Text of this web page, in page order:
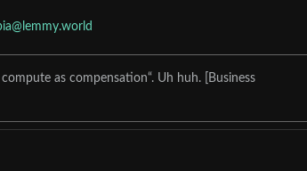
as compensation“. Uh huh. [Business